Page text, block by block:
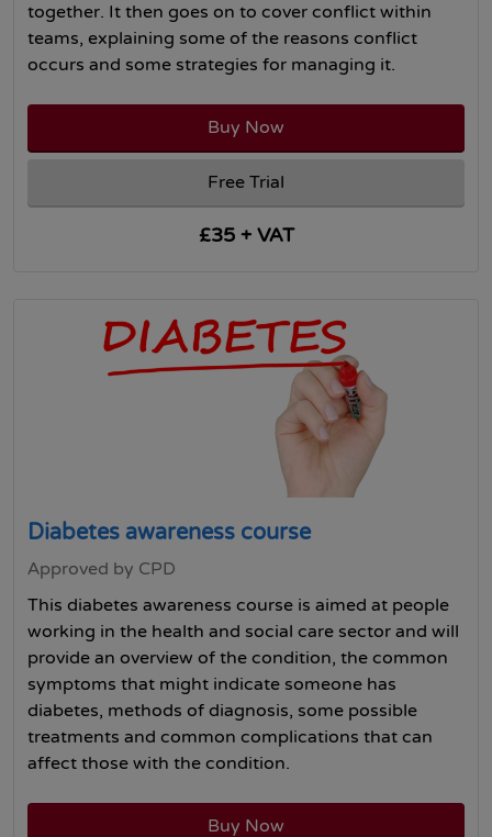
together. It then goes on to cover conflict within
teams, explaining some of the reasons conflict
occurs and some strategies for managing it.
Buy Now
Free Trial
£35 + VAT
Diabetes awareness course
Approved by CPD
This diabetes awareness course is aimed at people
working in the health and social care sector and will
provide an overview of the condition, the common
symptoms that might indicate someone has
diabetes, methods of diagnosis, some possible
treatments and common complications that can
affect those with the condition.
Buy Now